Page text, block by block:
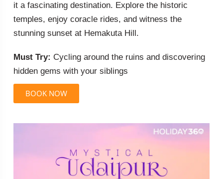
it a fascinating destination. Explore the historic
temples, enjoy coracle rides, and witness the
stunning sunset at Hemakuta Hill.
Must Try: Cycling around the ruins and discovering
hidden gems with your siblings
BOOK NOW